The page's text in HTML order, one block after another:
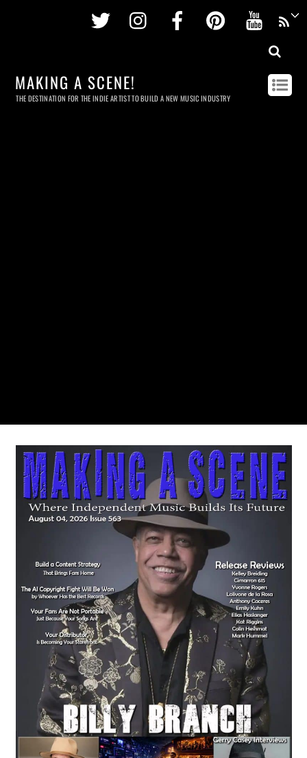
Twitter InstagramFacebookPinterest
MAKING A SCENE!
THE DESTINATION FOR THE INDIE ARTIST TO BUILD A NEW MUSIC INDUSTRY